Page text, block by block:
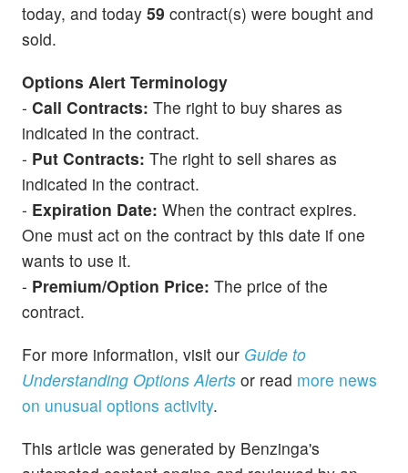
today, and today 59 contract(s) were bought and
sold.
Options Alert Terminology
- Call Contracts: The right to buy shares as
indicated in the contract.
- Put Contracts: The right to sell shares as
indicated in the contract.
- Expiration Date: When the contract expires.
One must act on the contract by this date if one
wants to use it.
- Premium/Option Price: The price of the
contract.
For more information, visit our Guide to
Understanding Options Alerts or read more news
on unusual options activity.
This article was generated by Benzinga's